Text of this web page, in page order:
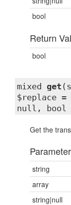
bool
Return
bool
mixed get
$replace
null, bool
Get the
string
array
string|null